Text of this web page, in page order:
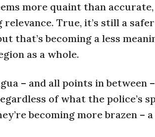
more quaint than accurate,
relevance. True, it’s still a
that’s becoming a less
as a whole.
– and all points in between
of what the police’s
becoming more brazen –